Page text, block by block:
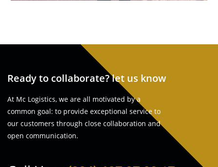
Ready to collaborate? let us know
At Mc Logistics, we are all motivated by a
common goal: to provide exceptional service to
our customers through close collaboration and
open communication.